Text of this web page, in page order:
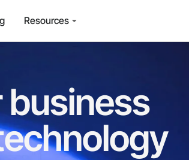
Resources
business